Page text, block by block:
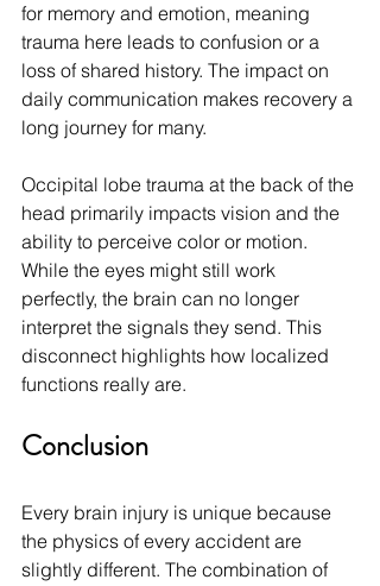
for memory and emotion, meaning
trauma here leads to confusion or a
loss of shared history. The impact on
daily communication makes recovery a
long journey for many.
Occipital lobe trauma at the back of the
head primarily impacts vision and the
ability to perceive color or motion.
While the eyes might still work
perfectly, the brain can no longer
interpret the signals they send. This
disconnect highlights how localized
functions really are.
Conclusion
Every brain injury is unique because
the physics of every accident are
slightly different. The combination of